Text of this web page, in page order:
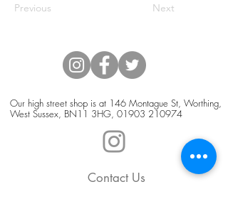
Previous Next
Our high street shop is at 146 Montague St, Worthing,
West Sussex, BN11 3HG, 01903 210974
Contact Us